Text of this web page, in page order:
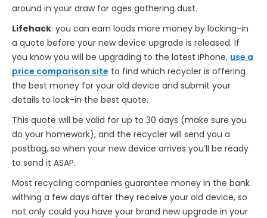
around in your draw for ages gathering dust.
Lifehack: you can earn loads more money by locking-in
a quote before your new device upgrade is released. If
you know you will be upgrading to the latest iPhone, use a
price comparison site to find which recycler is offering
the best money for your old device and submit your
details to lock-in the best quote.
This quote will be valid for up to 30 days (make sure you
do your homework), and the recycler will send you a
postbag, so when your new device arrives you’ll be ready
to send it ASAP.
Most recycling companies guarantee money in the bank
withing a few days after they receive your old device, so
not only could you have your brand new upgrade in your